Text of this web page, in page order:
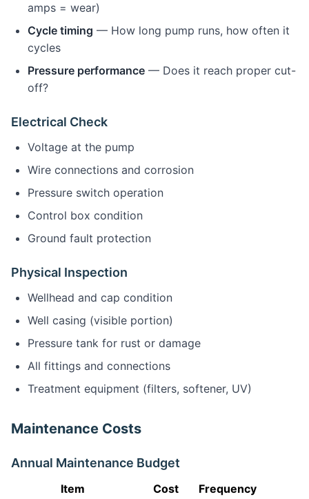
amps = wear)
Cycle timing — How long pump runs, how often it
cycles
Pressure performance — Does it reach proper cut-
off?
Electrical Check
Voltage at the pump
Wire connections and corrosion
Pressure switch operation
Control box condition
Ground fault protection
Physical Inspection
Wellhead and cap condition
Well casing (visible portion)
Pressure tank for rust or damage
All fittings and connections
Treatment equipment (filters, softener, UV)
Maintenance Costs
Annual Maintenance Budget
Item Cost
Frequency